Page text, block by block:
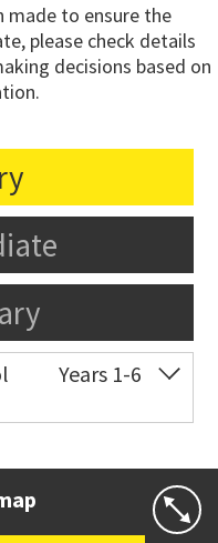
made to ensure the
please check details
decisions based on
Years 1-6